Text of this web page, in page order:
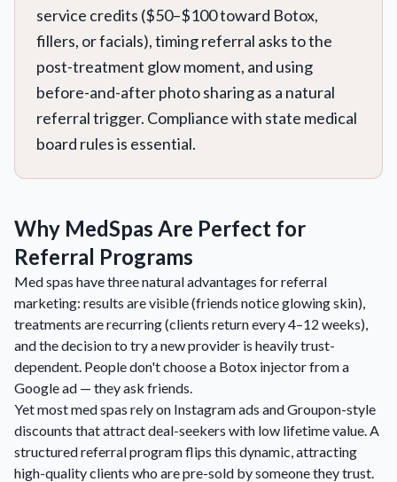
service credits ($50–$100 toward Botox,
fillers, or facials), timing referral asks to the
post-treatment glow moment, and using
before-and-after photo sharing as a natural
referral trigger. Compliance with state medical
board rules is essential.
Why MedSpas Are Perfect for
Referral Programs
Med spas have three natural advantages for referral
marketing: results are visible (friends notice glowing skin),
treatments are recurring (clients return every 4–12 weeks),
and the decision to try a new provider is heavily trust-
dependent. People don't choose a Botox injector from a
Google ad — they ask friends.
Yet most med spas rely on Instagram ads and Groupon-style
discounts that attract deal-seekers with low lifetime value. A
structured referral program flips this dynamic, attracting
high-quality clients who are pre-sold by someone they trust.